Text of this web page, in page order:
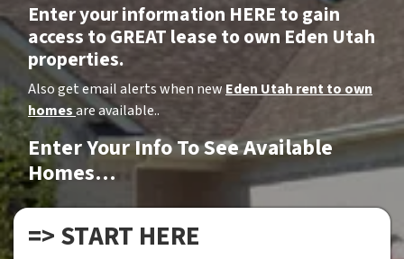
Enter your information HERE to gain
access to GREAT lease to own Eden Utah
properties.
Also get email alerts when new Eden Utah rent to own
homesare available..
Enter Your Info To See Available
Homes…
=> START HERE